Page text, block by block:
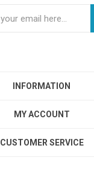
INFORMATION
MY ACCOUNT
CUSTOMER SERVICE